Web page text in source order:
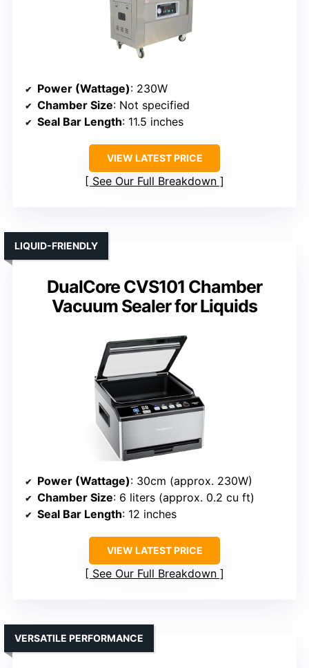
Power (Wattage): 230W
Chamber Size: Not specified
Seal Bar Length: 11.5 inches
VIEW LATEST PRICE
See Our Full Breakdown
DualCore CVS101 Chamber
Vacuum Sealer for Liquids
LIQUID-FRIENDLY
Power (Wattage): 30cm (approx. 230W)
Chamber Size: 6 liters (approx. 0.2 cu ft)
Seal Bar Length: 12 inches
VIEW LATEST PRICE
See Our Full Breakdown
VERSATILE PERFORMANCE